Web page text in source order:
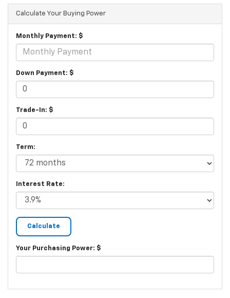
Calculate Your Buying Power
Monthly Payment: $
Down Payment: $
Trade-In: $
Term:
Interest Rate:
Your Purchasing Power: $